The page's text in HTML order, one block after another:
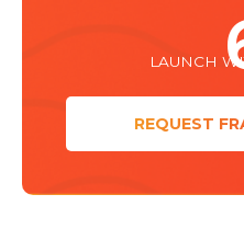
LAUNCH
REQUEST